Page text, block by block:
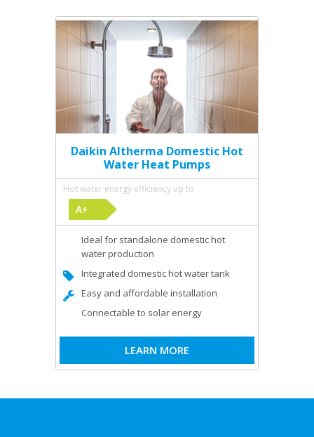
Daikin Altherma Domestic Hot
Water Heat Pumps
Hot water energy efficiency up to
Ideal for standalone domestic hot
water production
Integrated domestic hot water tank
Easy and affordable installation
Connectable to solar energy
LEARN MORE